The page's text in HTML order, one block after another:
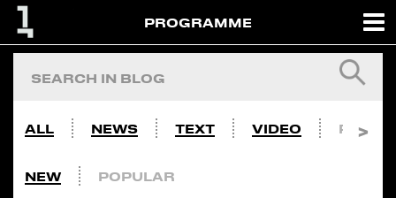
PROGRAMME
ALL NEWS TEXT VIDEO PHOTO
NEW POPULAR